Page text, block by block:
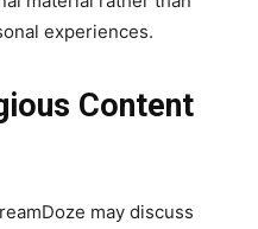
experiences.
Content
may discuss